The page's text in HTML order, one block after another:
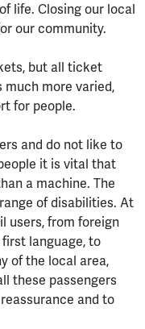
life. Closing our local
our community.
but all ticket
more varied,
for people.
and do not like to
it is vital that
a machine. The
of disabilities. At
users, from foreign
first language, to
of the local area,
these passengers
and to